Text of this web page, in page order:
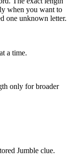
when you want to
one unknown letter.
a time.
only for broader
Jumble clue.